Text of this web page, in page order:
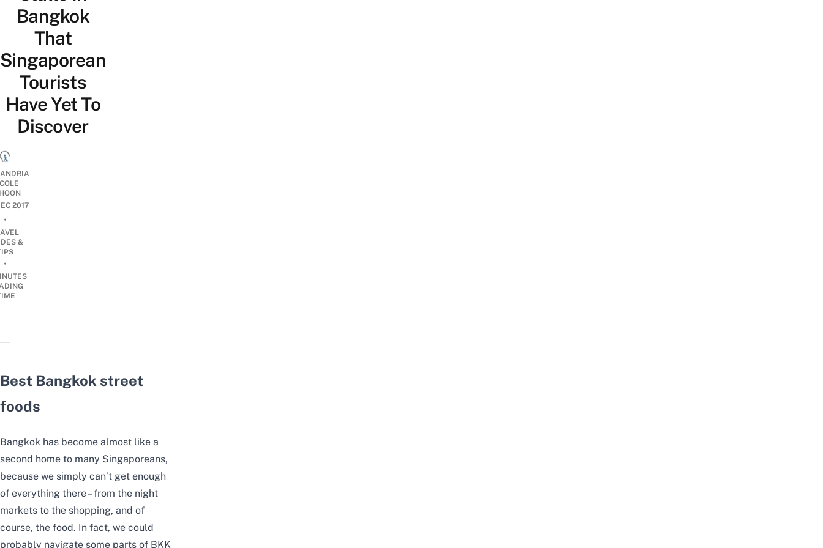
Bangkok
That
Singaporean
Tourists
Have Yet To
Discover
2017
•
&
•
Best Bangkok street
foods
Bangkok has become almost like a
second home to many Singaporeans,
because we simply can’t get enough
of everything there – from the night
markets to the shopping, and of
course, the food. In fact, we could
probably navigate some parts of BKK